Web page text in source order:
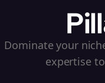
Dominate your
expertise